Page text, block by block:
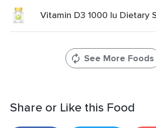
Vitamin D3 1000 Iu Dietary
See More Foods
Share or Like this Food